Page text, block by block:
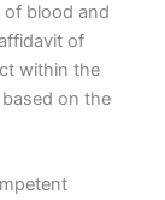
of blood and
of
within the
on the